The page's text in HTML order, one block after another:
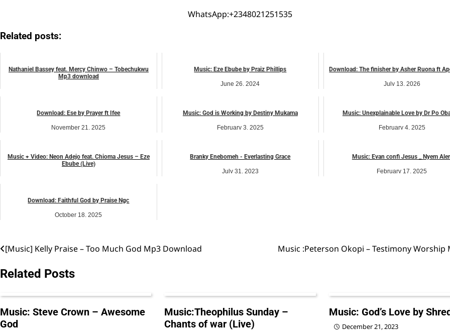
WhatsApp:+2348021251535
Related posts:
Nathaniel Bassey feat. Mercy Chinwo – Tobechukwu
Mp3 download
Music: Eze Ebube by Praiz Phillips
June 26, 2024
Download: The finisher by Asher Ruona ft
July 13, 2026
Download: Ese by Prayer ft Ifee
November 21, 2025
Music: God is Working by Destiny Mukama
February 3, 2025
Music: Unexplainable Love by Dr Po
February 4, 2025
Music + Video: Neon Adejo feat. Chioma Jesus – Eze
Ebube (Live)
Branky Enebomeh - Everlasting Grace
July 31, 2023
Music: Evan confi Jesus _ Nyem
February 17, 2025
Download: Faithful God by Praise Ngc
October 18, 2025
Post
navigation
[Music] Kelly Praise – Too Much God Mp3 Download Music :Peterson Okopi – Testimony Worship
Related Posts
Music: Steve Crown – Awesome
God
Music:Theophilus Sunday –
Chants of war (Live)
Music: God’s Love by
December 21, 2023